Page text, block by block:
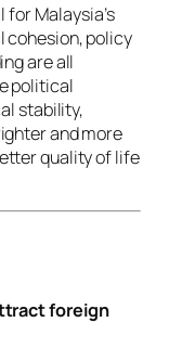
Malaysia’s
cohesion, policy
are all
political
stability,
and more
quality of life
foreign